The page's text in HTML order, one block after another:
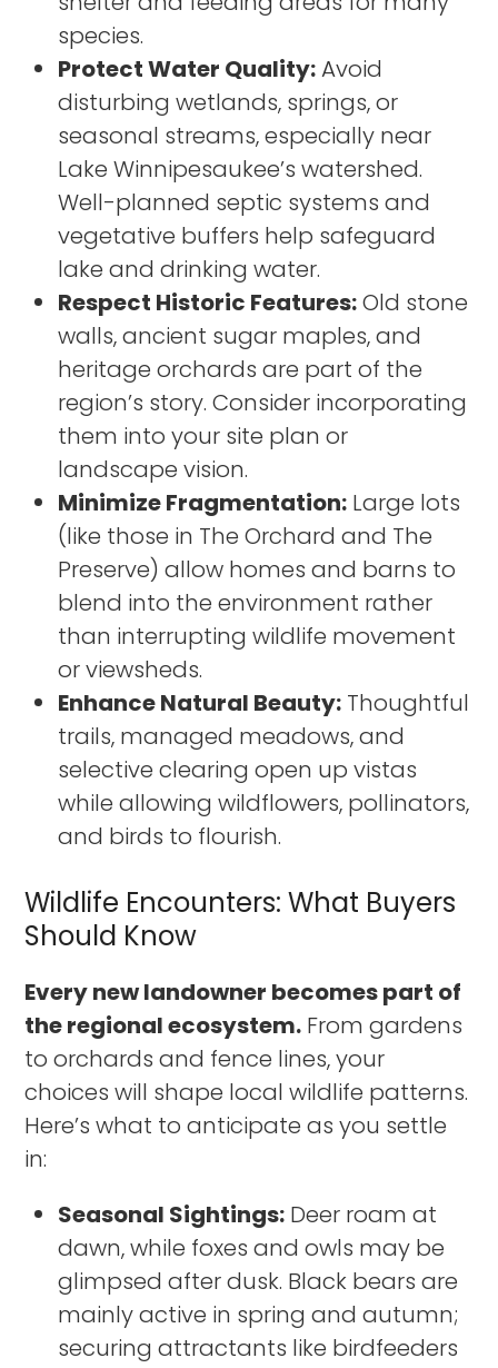
species.
Protect Water Quality:Avoid
disturbing wetlands, springs, or
seasonal streams, especially near
Lake Winnipesaukee’s watershed.
Well-planned septic systems and
vegetative buffers help safeguard
lake and drinking water.
Respect Historic Features:Old stone
walls, ancient sugar maples, and
heritage orchards are part of the
region’s story. Consider incorporating
them into your site plan or
landscape vision.
Minimize Fragmentation: Large lots
(like those in The Orchard and The
Preserve) allow homes and barns to
blend into the environment rather
than interrupting wildlife movement
or viewsheds.
Enhance Natural Beauty: Thoughtful
trails, managed meadows, and
selective clearing open up vistas
while allowing wildflowers, pollinators,
and birds to flourish.
Wildlife Encounters: What Buyers
Should Know
Every new landowner becomes part of
the regional ecosystem. From gardens
to orchards and fence lines, your
choices will shape local wildlife patterns.
Here’s what to anticipate as you settle
in:
Seasonal Sightings: Deer roam at
dawn, while foxes and owls may be
glimpsed after dusk. Black bears are
mainly active in spring and autumn;
securing attractants like birdfeeders